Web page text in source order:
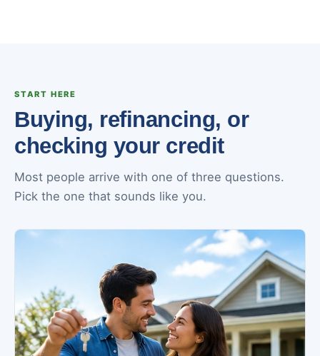
START HERE
Buying, refinancing, or
checking your credit
Most people arrive with one of three questions.
Pick the one that sounds like you.